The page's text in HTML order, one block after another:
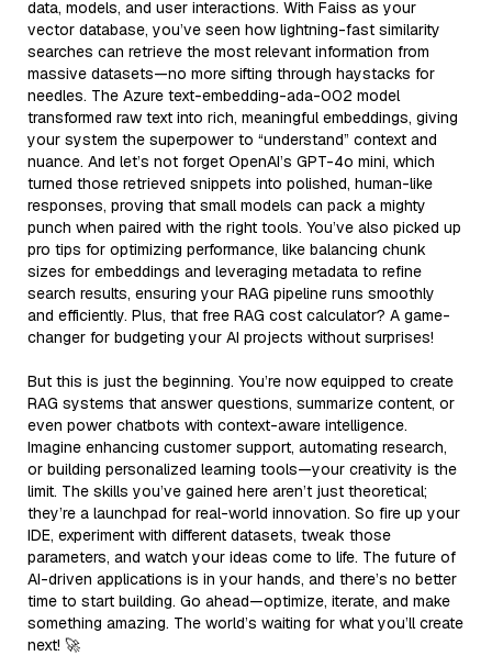
data, models, and user interactions. With Faiss as your
vector database, you’ve seen how lightning-fast similarity
searches can retrieve the most relevant information from
massive datasets—no more sifting through haystacks for
needles. The Azure text-embedding-ada-002 model
transformed raw text into rich, meaningful embeddings, giving
your system the superpower to “understand” context and
nuance. And let’s not forget OpenAI’s GPT-4o mini, which
turned those retrieved snippets into polished, human-like
responses, proving that small models can pack a mighty
punch when paired with the right tools. You’ve also picked up
pro tips for optimizing performance, like balancing chunk
sizes for embeddings and leveraging metadata to refine
search results, ensuring your RAG pipeline runs smoothly
and efficiently. Plus, that free RAG cost calculator? A game-
changer for budgeting your AI projects without surprises!
But this is just the beginning. You’re now equipped to create
RAG systems that answer questions, summarize content, or
even power chatbots with context-aware intelligence.
Imagine enhancing customer support, automating research,
or building personalized learning tools—your creativity is the
limit. The skills you’ve gained here aren’t just theoretical;
they’re a launchpad for real-world innovation. So fire up your
IDE, experiment with different datasets, tweak those
parameters, and watch your ideas come to life. The future of
AI-driven applications is in your hands, and there’s no better
time to start building. Go ahead—optimize, iterate, and make
something amazing. The world’s waiting for what you’ll create
next! 🚀